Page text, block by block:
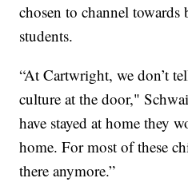
chosen to channel towards
students.
“At Cartwright, we don’t
culture at the door,"
have stayed at home they
home. For most of these
there anymore.”